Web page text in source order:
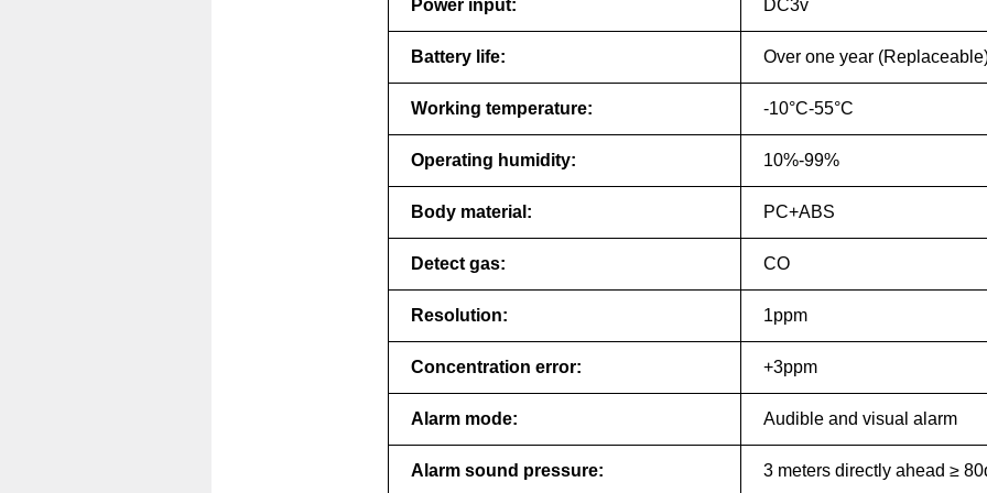
Power input: DC3v
Battery life: Over one year
Working temperature: -10°C-55°C
Operating humidity: 10%-99%
Body material: PC+ABS
Detect gas: CO
Resolution: 1ppm
Concentration error: +3ppm
Alarm mode: Audible and visual alarm
Alarm sound pressure: 3 meters directly ahead ≥